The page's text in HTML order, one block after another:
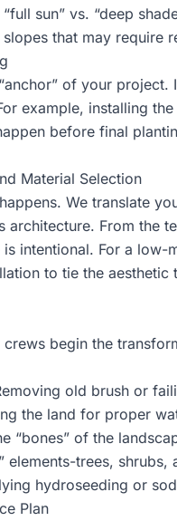
sun” vs. “deep
that may require
of your
example, installing the
before final
Material Selection
We translate
architecture. From
intentional. For a
to tie the aesthetic
begin the
old brush or
the land for proper
“bones” of the
elements-trees, shrubs,
hydroseeding or sod
Plan